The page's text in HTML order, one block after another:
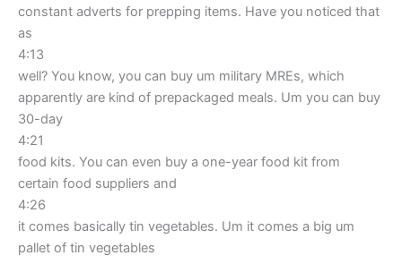
constant adverts for prepping items. Have you noticed that
as
4:13
well? You know, you can buy um military MREs, which
apparently are kind of prepackaged meals. Um you can buy
30-day
4:21
food kits. You can even buy a one-year food kit from
certain food suppliers and
4:26
it comes basically tin vegetables. Um it comes a big um
pallet of tin vegetables